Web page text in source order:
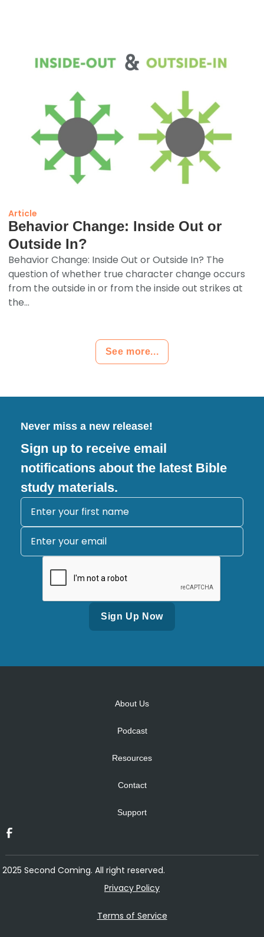
Article
Behavior Change: Inside Out or
Outside In?
Behavior Change: Inside Out or Outside In? The
question of whether true character change occurs
from the outside in or from the inside out strikes at
the...
See more...
Never miss a new release!
Sign up to receive email
notifications about the latest Bible
study materials.
About Us
Podcast
Resources
Contact
Support
2025 Second Coming. All right reserved.
Privacy Policy
Terms of Service